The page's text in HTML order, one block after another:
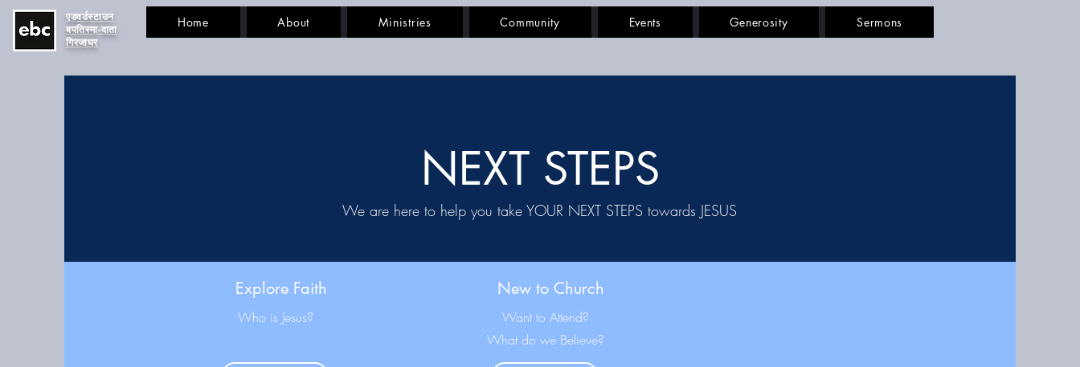
एडवर्डस्टाउन
बपतिस्मा-दाता
गिरजाघर
Home About Ministries Community Events Generosity Sermons
NEXT STEPS
We are here to help you take YOUR NEXT STEPS towards JESUS
Explore Faith
Who is Jesus?
New to Church
Want to Attend?
What do we Believe?